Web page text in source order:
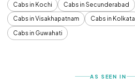
Cabs in Kochi
Cabs in Secunderabad
Cabs in Visakhapatnam
Cabs in Kolkata
Cabs in Guwahati
AS SEEN IN